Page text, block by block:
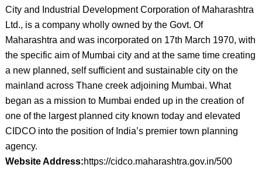
City and Industrial Development Corporation of Maharashtra
Ltd., is a company wholly owned by the Govt. Of
Maharashtra and was incorporated on 17th March 1970, with
the specific aim of Mumbai city and at the same time creating
a new planned, self sufficient and sustainable city on the
mainland across Thane creek adjoining Mumbai. What
began as a mission to Mumbai ended up in the creation of
one of the largest planned city known today and elevated
CIDCO into the position of India’s premier town planning
agency.
Website Address:https://cidco.maharashtra.gov.in/500